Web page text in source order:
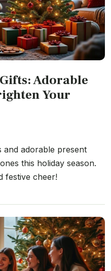
Adorable
Your
and adorable present
this holiday season.
festive cheer!